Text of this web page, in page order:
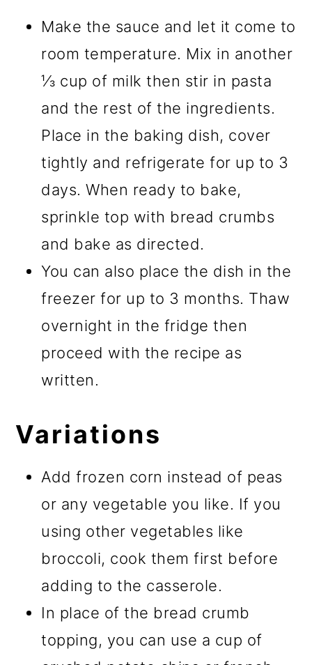
Make the sauce and let it come to
room temperature. Mix in another
⅓ cup of milk then stir in pasta
and the rest of the ingredients.
Place in the baking dish, cover
tightly and refrigerate for up to 3
days. When ready to bake,
sprinkle top with bread crumbs
and bake as directed.
You can also place the dish in the
freezer for up to 3 months. Thaw
overnight in the fridge then
proceed with the recipe as
written.
Variations
Add frozen corn instead of peas
or any vegetable you like. If you
using other vegetables like
broccoli, cook them first before
adding to the casserole.
In place of the bread crumb
topping, you can use a cup of